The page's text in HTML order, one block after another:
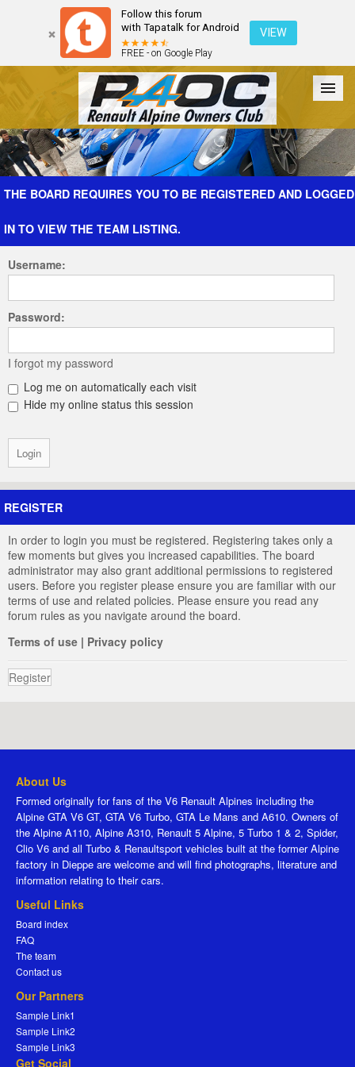
Follow this forum
with Tapatalk for Android
FREE - on Google Play
VIEW
Forum The Cars The Club Galleries Register
THE BOARD REQUIRES YOU TO BE REGISTERED AND LOGGED
IN TO VIEW THE TEAM LISTING.
Username:
Password:
I forgot my password
Log me on automatically each visit
Hide my online status this session
REGISTER
In order to login you must be registered. Registering takes only a
few moments but gives you increased capabilities. The board
administrator may also grant additional permissions to registered
users. Before you register please ensure you are familiar with our
terms of use and related policies. Please ensure you read any
forum rules as you navigate around the board.
Terms of use | Privacy policy
Register
About Us
Formed originally for fans of the V6 Renault Alpines including the
Alpine GTA V6 GT, GTA V6 Turbo, GTA Le Mans and A610. Owners of
the Alpine A110, Alpine A310, Renault 5 Alpine, 5 Turbo 1 & 2, Spider,
Clio V6 and all Turbo & Renaultsport vehicles built at the former Alpine
factory in Dieppe are welcome and will find photographs, literature and
information relating to their cars.
Useful Links
Board index
FAQ
The team
Contact us
Our Partners
Sample Link1
Sample Link2
Sample Link3
Get Social